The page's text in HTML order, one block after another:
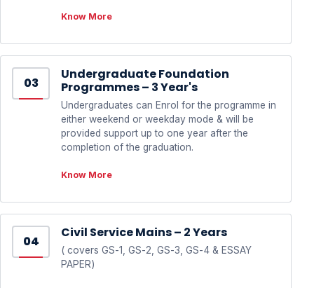
Know More
03
Undergraduate Foundation
Programmes – 3 Year's
Undergraduates can Enrol for the programme in
either weekend or weekday mode & will be
provided support up to one year after the
completion of the graduation.
Know More
04
Civil Service Mains – 2 Years
( covers GS-1, GS-2, GS-3, GS-4 & ESSAY
PAPER)